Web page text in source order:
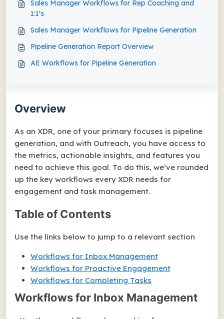
Overview
As an XDR, one of your primary focuses is pipeline
generation, and with Outreach, you have access to
the metrics, actionable insights, and features you
need to achieve this goal. To do this, we’ve rounded
up the key workflows every XDR needs for
engagement and task management.
Table of Contents
Use the links below to jump to a relevant section
Workflows for Inbox Management
Workflows for Proactive Engagement
Workflows for Completing Tasks
Workflows for Inbox Management
Sales Manager Workflows for Rep Coaching and
1:1's
Sales Manager Workflows for Pipeline Generation
Pipeline Generation Report Overview
AE Workflows for Pipeline Generation